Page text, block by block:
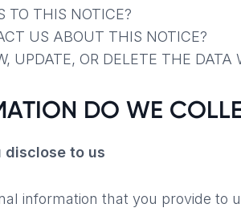
TO THIS NOTICE?
US ABOUT THIS NOTICE?
UPDATE, OR DELETE THE DATA
DO WE
disclose to us
information that you provide to